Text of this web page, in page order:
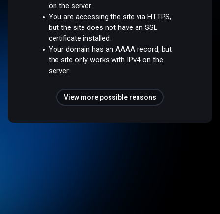
on the server.
You are accessing the site via HTTPS,
but the site does not have an SSL
certificate installed.
Your domain has an AAAA record, but
the site only works with IPv4 on the
server.
View more possible reasons